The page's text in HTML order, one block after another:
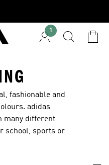
1
fashionable and
adidas
many different
school, sports or